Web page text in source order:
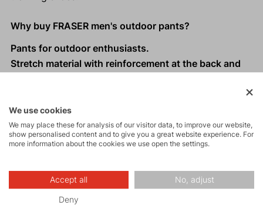
Why buy FRASER men's outdoor pants?
Pants for outdoor enthusiasts.
Stretch material with reinforcement at the back and
The lower part of the legs is reinforced with abrasion-
resistant fabric and can be attached with a hook to
trekking shoes.
Waistband with loops for Direct Alpine belts.
smaller ones on the thighs.
Four ventilation zippers on the sides for temperature
regulation during active movement.
We use cookies
We may place these for analysis of our visitor data, to improve our website,
show personalised content and to give you a great website experience. For
more information about the cookies we use open the settings.
Accept all No, adjust
Deny